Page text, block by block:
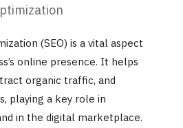
(SEO) is a vital aspect
online presence. It helps
organic traffic, and
playing a key role in
in the digital marketplace.